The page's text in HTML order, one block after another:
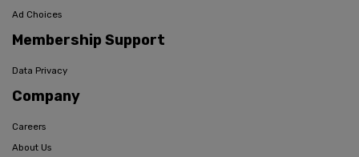
Ad Choices
Membership Support
Data Privacy
Company
Careers
About Us